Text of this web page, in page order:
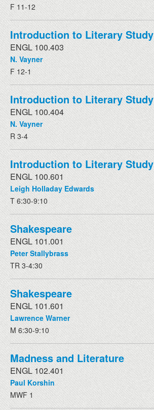
F 11-12
Introduction to Literary Study
ENGL 100.403
N. Vayner
F 12-1
Introduction to Literary Study
ENGL 100.404
N. Vayner
R 3-4
Introduction to Literary Study
ENGL 100.601
Leigh Holladay Edwards
T 6:30-9:10
Shakespeare
ENGL 101.001
Peter Stallybrass
TR 3-4:30
Shakespeare
ENGL 101.601
Lawrence Warner
M 6:30-9:10
Madness and Literature
ENGL 102.401
Paul Korshin
MWF 1